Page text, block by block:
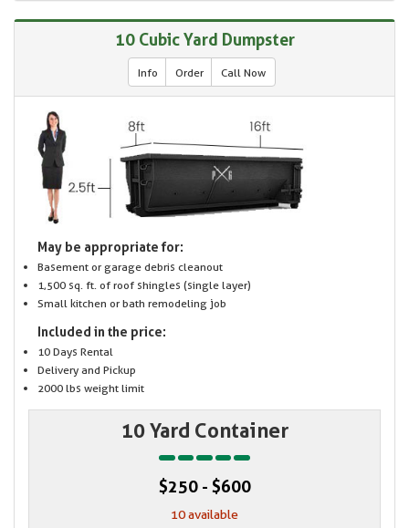
10 Cubic Yard Dumpster
Info Order Call Now
May be appropriate for:
Basement or garage debris cleanout
1,500 sq. ft. of roof shingles (single layer)
Small kitchen or bath remodeling job
Included in the price:
10 Days Rental
Delivery and Pickup
2000 lbs weight limit
10 Yard Container
$250 - $600
10 available